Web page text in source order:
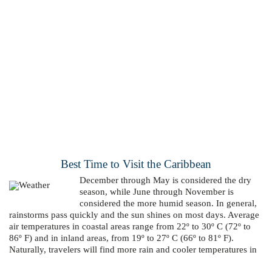
Best Time to Visit the Caribbean
December through May is considered the dry
season, while June through November is
considered the more humid season. In general,
rainstorms pass quickly and the sun shines on most days. Average
air temperatures in coastal areas range from 22º to 30º C (72º to
86º F) and in inland areas, from 19º to 27º C (66º to 81º F).
Naturally, travelers will find more rain and cooler temperatures in